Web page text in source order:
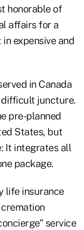
honorable of
affairs for a
expensive and
in Canada
juncture.
pre-planned
States, but
It integrates all
package.
life insurance
service